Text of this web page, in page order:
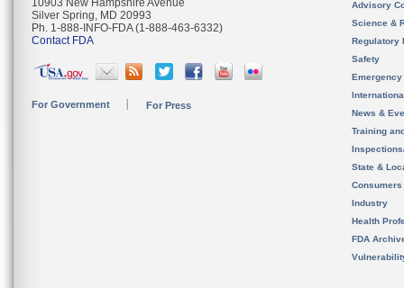
10903 New Hampshire Avenue
Silver Spring, MD 20993
Ph. 1-888-INFO-FDA (1-888-463-6332)
Contact FDA
For Government For Press
Advisory
Science &
Regulatory
Safety
News &
Training
State &
Consumers
Industry
Health
FDA